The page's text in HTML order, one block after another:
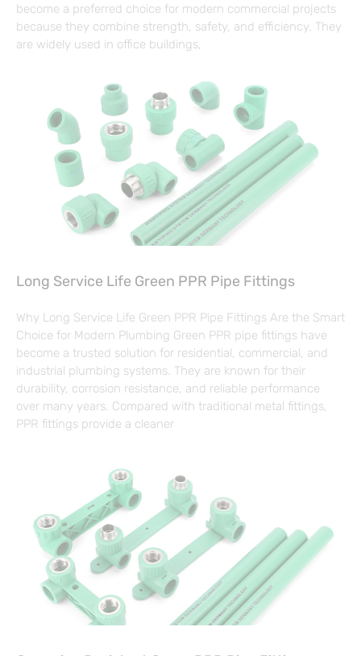
become a preferred choice for modern commercial projects
because they combine strength, safety, and efficiency. They
are widely used in office buildings,
Long Service Life Green PPR Pipe Fittings
Why Long Service Life Green PPR Pipe Fittings Are the Smart
Choice for Modern Plumbing Green PPR pipe fittings have
become a trusted solution for residential, commercial, and
industrial plumbing systems. They are known for their
durability, corrosion resistance, and reliable performance
over many years. Compared with traditional metal fittings,
PPR fittings provide a cleaner